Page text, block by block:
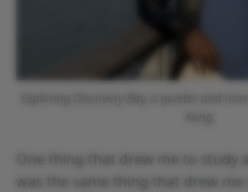
One thing that drew me to study
was the same thing that drew me